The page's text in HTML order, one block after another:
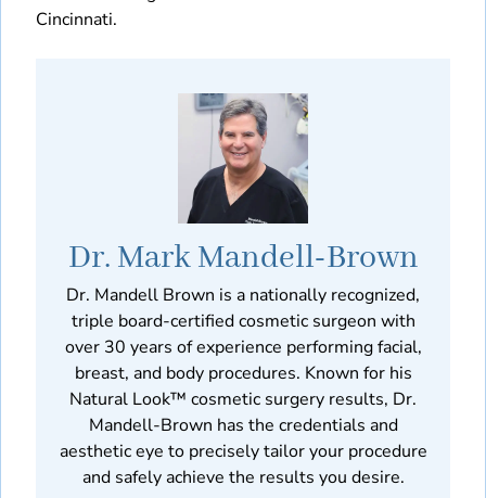
Cincinnati.
Dr. Mark Mandell-Brown
Dr. Mandell Brown is a nationally recognized,
triple board-certified cosmetic surgeon with
over 30 years of experience performing facial,
breast, and body procedures. Known for his
Natural Look™ cosmetic surgery results, Dr.
Mandell-Brown has the credentials and
aesthetic eye to precisely tailor your procedure
and safely achieve the results you desire.